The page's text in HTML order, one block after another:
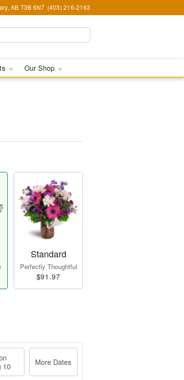
AB T3B 6N7 (403) 216-2163
Our Shop
Standard
Perfectly Thoughtful
$91.97
10
More Dates